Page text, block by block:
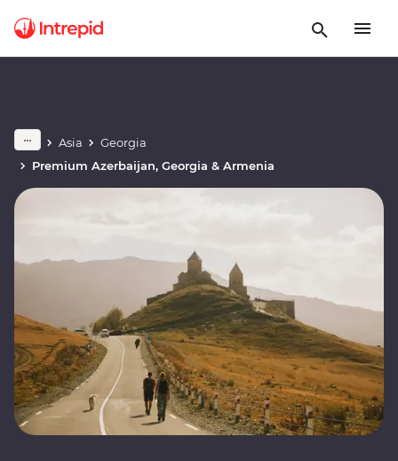
Asia
Georgia
Premium Azerbaijan, Georgia & Armenia